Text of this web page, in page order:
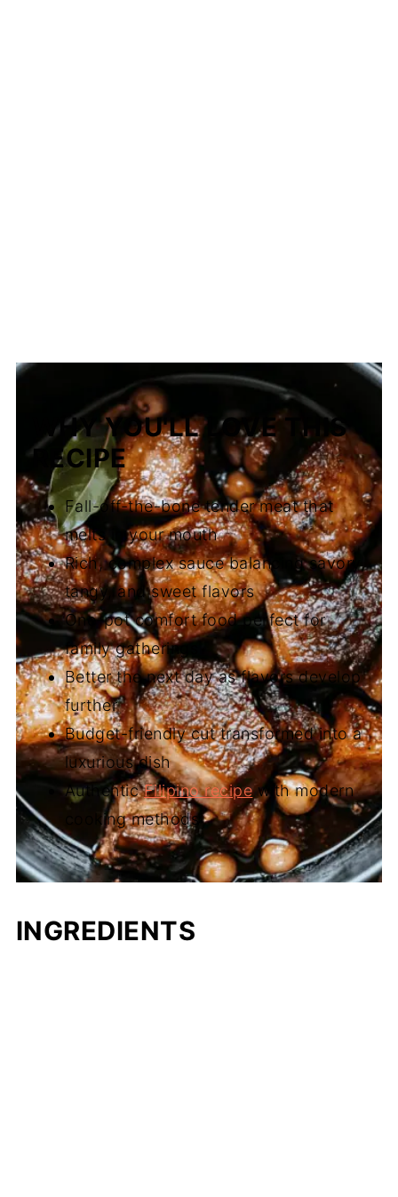
WHY YOU'LL LOVE THIS
RECIPE
Fall-off-the-bone tender meat that
melts in your mouth
Rich, complex sauce balancing savory,
tangy, and sweet flavors
One-pot comfort food perfect for
family gatherings
Better the next day as flavors develop
further
Budget-friendly cut transformed into a
luxurious dish
AuthenticFilipino recipewith modern
cooking methods
INGREDIENTS